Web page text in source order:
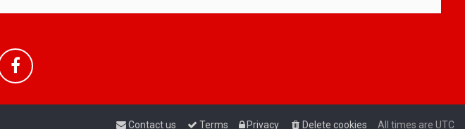
All times are UTC
Delete cookies
Privacy
Terms
Contact us